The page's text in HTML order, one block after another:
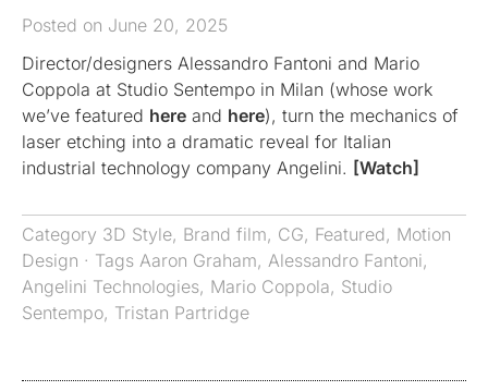
Posted on June 20, 2025
Director/designers Alessandro Fantoni and Mario
Coppola at Studio Sentempo in Milan (whose work
we’ve featured here and here), turn the mechanics of
laser etching into a dramatic reveal for Italian
industrial technology company Angelini. [Watch]
Category 3D Style, Brand film, CG, Featured, Motion
Design · Tags Aaron Graham, Alessandro Fantoni,
Angelini Technologies, Mario Coppola, Studio
Sentempo, Tristan Partridge